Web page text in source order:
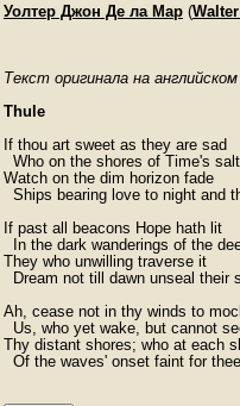
Уолтер Джон Де ла Мар (
Текст оригинала на
Thule
If thou art sweet as they are sad
Who on the shores of Time's
Watch on the dim horizon fade
Ships bearing love to night and
If past all beacons Hope hath lit
In the dark wanderings of the
They who unwilling traverse it
Dream not till dawn unseal their
Ah, cease not in thy winds to
Us, who yet wake, but cannot
Thy distant shores; who at each
Of the waves' onset faint for